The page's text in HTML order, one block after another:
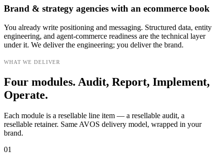
Brand & strategy agencies with an ecommerce book
You already write positioning and messaging. Structured data, entity
engineering, and agent-commerce readiness are the technical layer
under it. We deliver the engineering; you deliver the brand.
WHAT WE DELIVER
Four modules. Audit, Report, Implement,
Operate.
Each module is a resellable line item — a resellable audit, a
resellable retainer. Same AVOS delivery model, wrapped in your
brand.
01